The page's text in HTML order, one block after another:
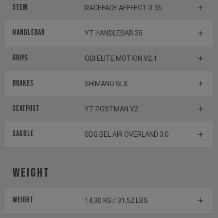
Stem RACEFACE AEFFECT R 35
Handlebar YT HANDLEBAR 35
Grips ODI ELITE MOTION V2.1
Brakes SHIMANO SLX
Seatpost YT POSTMAN V2
Saddle SDG BEL AIR OVERLAND 3.0
Weight
Weight 14,30 KG / 31,52 LBS